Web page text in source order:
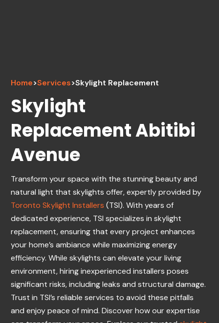
Home>Services>Skylight Replacement
Skylight
Replacement Abitibi
Avenue
Transform your space with the stunning beauty and
natural light that skylights offer, expertly provided by
Toronto Skylight Installers (TSI). With years of
dedicated experience, TSI specializes in skylight
replacement, ensuring that every project enhances
your home’s ambiance while maximizing energy
efficiency. While skylights can elevate your living
environment, hiring inexperienced installers poses
significant risks, including leaks and structural damage.
Trust in TSI’s reliable services to avoid these pitfalls
and enjoy peace of mind. Discover how our expertise